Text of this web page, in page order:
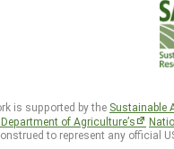
is supported by the Sustainable
Department of Agriculture’s
to represent any official